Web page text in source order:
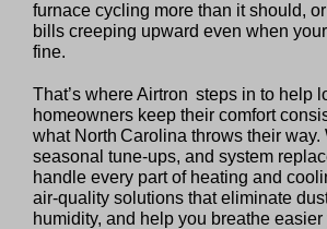
furnace cycling more than it should,
bills creeping upward even when
fine.
That’s where Airtron steps in to help
homeowners keep their comfort
what North Carolina throws their way.
seasonal tune‑ups, and system
handle every part of heating and
air‑quality solutions that eliminate
humidity, and help you breathe easier